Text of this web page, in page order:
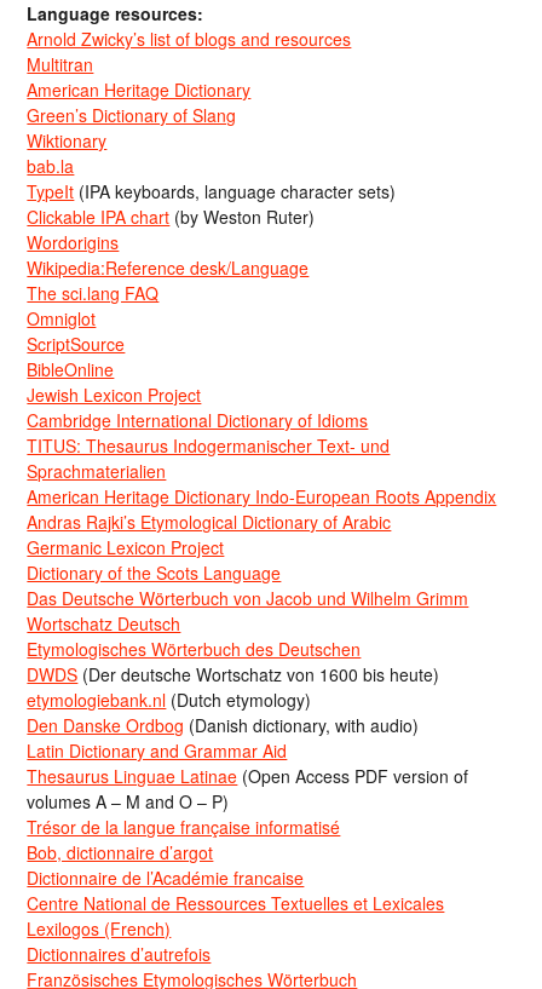
Language resources:
Arnold Zwicky’s list of blogs and resources
Multitran
American Heritage Dictionary
Green’s Dictionary of Slang
Wiktionary
bab.la
TypeIt (IPA keyboards, language character sets)
Clickable IPA chart (by Weston Ruter)
Wordorigins
Wikipedia:Reference desk/Language
The sci.lang FAQ
Omniglot
ScriptSource
BibleOnline
Jewish Lexicon Project
Cambridge International Dictionary of Idioms
TITUS: Thesaurus Indogermanischer Text- und
Sprachmaterialien
American Heritage Dictionary Indo-European Roots Appendix
Andras Rajki’s Etymological Dictionary of Arabic
Germanic Lexicon Project
Dictionary of the Scots Language
Das Deutsche Wörterbuch von Jacob und Wilhelm Grimm
Wortschatz Deutsch
Etymologisches Wörterbuch des Deutschen
DWDS (Der deutsche Wortschatz von 1600 bis heute)
etymologiebank.nl (Dutch etymology)
Den Danske Ordbog (Danish dictionary, with audio)
Latin Dictionary and Grammar Aid
Thesaurus Linguae Latinae (Open Access PDF version of
volumes A – M and O – P)
Trésor de la langue française informatisé
Bob, dictionnaire d’argot
Dictionnaire de l’Académie francaise
Centre National de Ressources Textuelles et Lexicales
Lexilogos (French)
Dictionnaires d’autrefois
Französisches Etymologisches Wörterbuch